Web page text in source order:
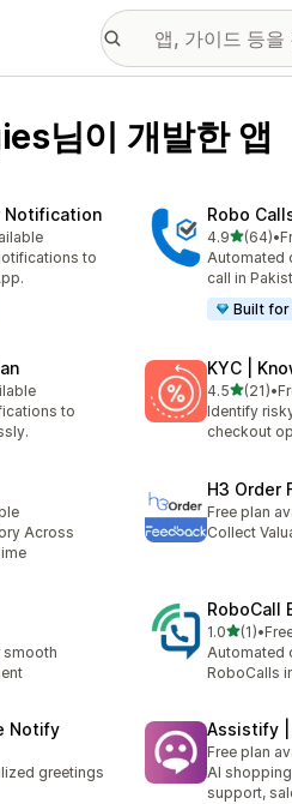
님이 개발한 앱
Notification
to
Robo
4.9별 5개 중
(64)
총 리뷰 64개
•
Automated
call in
Built
to
KYC |
4.5별 5개 중
(21)
총 리뷰 21개
•
Identify
checkout
Across
H3 Order
Free plan
Collect
smooth
RoboCall
1.0별 5개 중
(1)
총 리뷰 1개
•
Automated
RoboCalls
Notify
greetings
Assistify |
Free plan
AI
support,